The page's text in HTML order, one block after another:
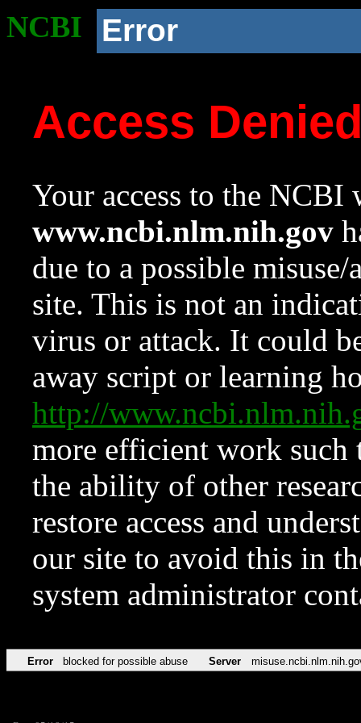
NCBI Error
Access
Your access to the NCBI
www.ncbi.nlm.nih.gov
due to a possible
site. This is not an
virus or attack. It could
away script or learning
http://
more efficient work such
the ability of other
restore access and
our site to avoid this in
system administrator
Error blocked for possible abuse Server